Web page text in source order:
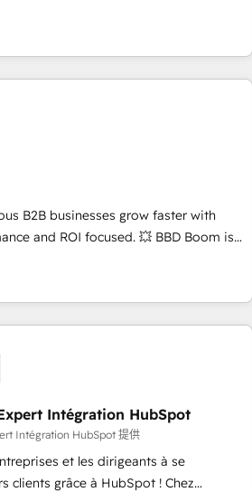
revenus auprès de vos comptes
des grands groupes voulant aller
transformation digitale et des startups
RevOps pour aligner les
commerciales et support client (data
API, audit et maintenance) ➤ La
de conversion qui transforment
d'affaires ➤ La mise en place
marketing (SEO, SEA, inbound,
40 experts conseil - 150 certifications
B2B businesses grow faster with
ROI focused. 💥 BBD Boom is
that can help you to HubSpot Better.
to solve all your HubSpot
user adoption, sales process and
better results 🌐 Website design and
🔌 Integrating HubSpot with other
your teams to be HubSpot pros 📊
using HubSpot Why us? - SIX
- awarded by HubSpot after a
CRM, Solutions Architecture,
Intégration HubSpot
Intégration HubSpot 提供
et les dirigeants à se
clients grâce à HubSpot ! Chez